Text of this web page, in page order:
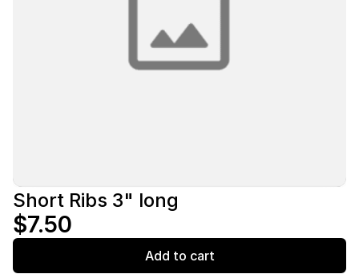
Short Ribs 3" long
$7.50
Add to cart